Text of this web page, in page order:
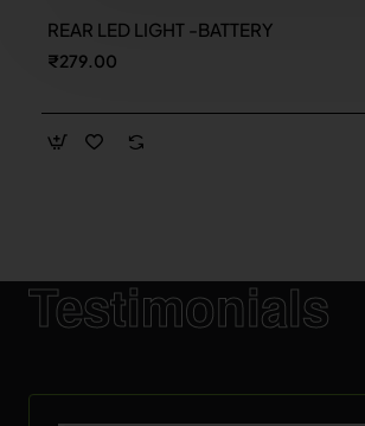
REAR LED LIGHT -BATTERY
₹279.00
Testimonials